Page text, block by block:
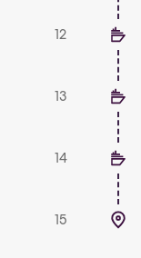
12
13
14
15